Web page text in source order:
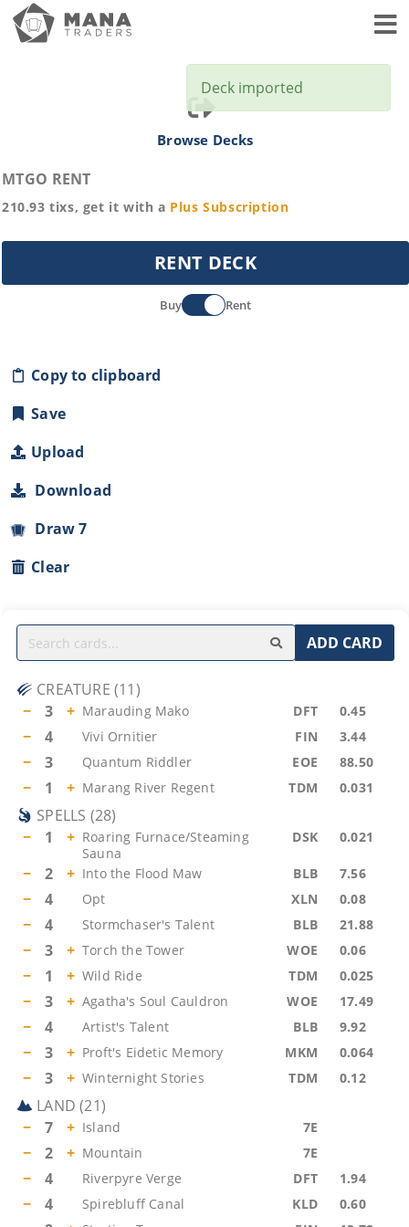
Browse Decks
MTGO RENT
210.93 tixs, get it with a Plus Subscription
RENT DECK
Buy Rent
Copy to clipboard
Save
Upload
Download
Draw 7
Clear
ADD CARD
CREATURE (11)
−
3 + Marauding Mako DFT 0.45
− 4 Vivi Ornitier FIN 3.44
− 3 Quantum Riddler EOE 88.50
− 1 + Marang River Regent TDM 0.031
SPELLS (28)
−
1 + Roaring Furnace/Steaming
Sauna
DSK 0.021
− 2 + Into the Flood Maw BLB 7.56
− 4 Opt XLN 0.08
− 4 Stormchaser's Talent BLB 21.88
− 3 + Torch the Tower WOE 0.06
− 1 + Wild Ride TDM 0.025
− 3 + Agatha's Soul Cauldron WOE 17.49
− 4 Artist's Talent BLB 9.92
− 3 + Proft's Eidetic Memory MKM 0.064
− 3 + Winternight Stories TDM 0.12
LAND (21)
−
7 + Island 7E
− 2 + Mountain 7E
− 4 Riverpyre Verge DFT 1.94
− 4 Spirebluff Canal KLD 0.60
Deck imported